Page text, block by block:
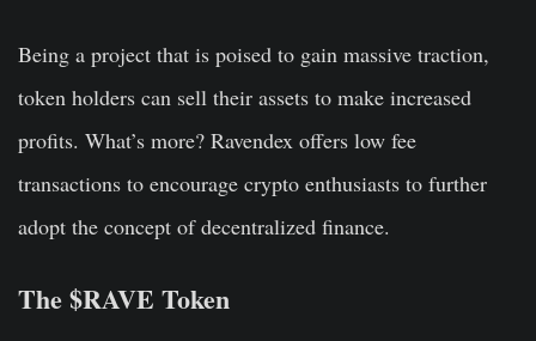
Being a project that is poised to gain massive traction,
token holders can sell their assets to make increased
profits. What’s more? Ravendex offers low fee
transactions to encourage crypto enthusiasts to further
adopt the concept of decentralized finance.
The $RAVE Token